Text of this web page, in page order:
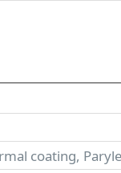
coating,